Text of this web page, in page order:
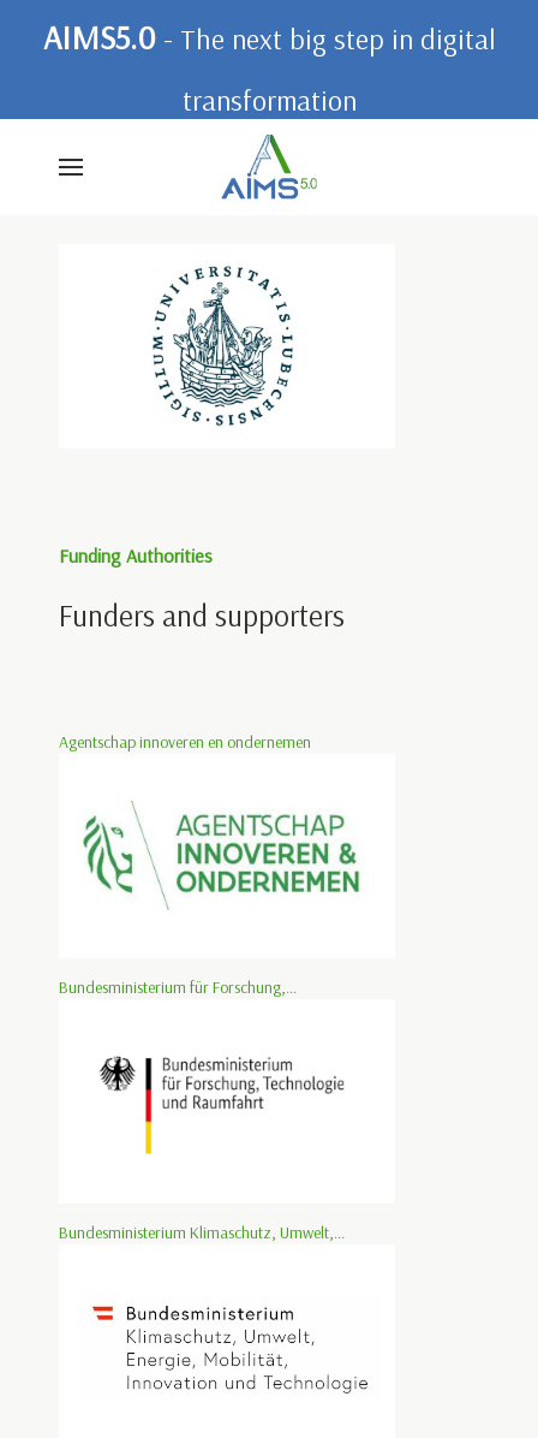
AIMS5.0 - The next big step in digital
transformation
Funding Authorities
Funders and supporters
Agentschap innoveren en ondernemen
Bundesministerium für Forschung,...
Bundesministerium Klimaschutz, Umwelt,...